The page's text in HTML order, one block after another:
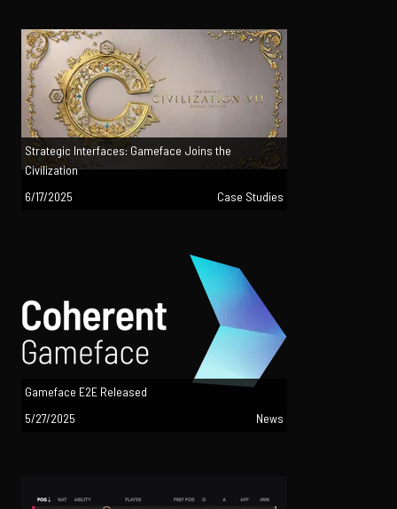
Strategic Interfaces: Gameface Joins the
Civilization
6/17/2025
Case Studies
Gameface E2E Released
5/27/2025
News